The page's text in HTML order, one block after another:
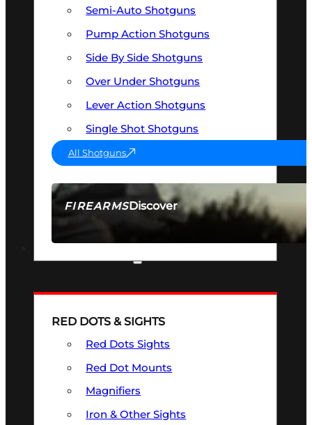
FIREARMSDiscover
SEE ALL FIREARMS
Semi-Auto Shotguns
Pump Action Shotguns
Side By Side Shotguns
Over Under Shotguns
Lever Action Shotguns
Single Shot Shotguns
All Shotguns
RED DOTS & SIGHTS
Red Dots Sights
Red Dot Mounts
Magnifiers
Iron & Other Sights